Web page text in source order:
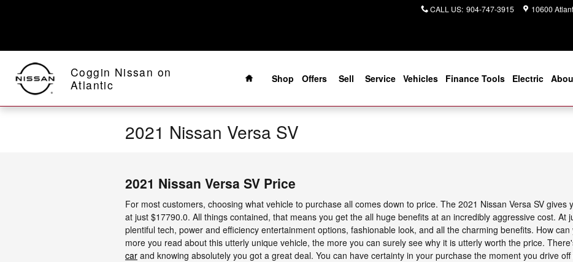
CALL US: 904-747-3915 10600
Coggin Nissan on
Atlantic
Home
Shop
Offers Sell Service Vehicles Finance Tools Electric
2021 Nissan Versa SV
2021 Nissan Versa SV Price
For most customers, choosing what vehicle to purchase all comes down to price. The 2021 Nissan Versa SV gives
at just $17790.0. All things contained, that means you get the all huge benefits at an incredibly aggressive cost. At
plentiful tech, power and efficiency entertainment options, fashionable look, and all the charming benefits. How
more you read about this utterly unique vehicle, the more you can surely see why it is utterly worth the price.
car and knowing absolutely you got a great deal. You can have certainty in your purchase the moment you drive off